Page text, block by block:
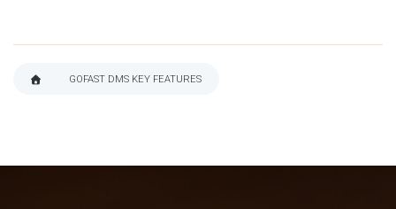
GOFAST DMS KEY FEATURES